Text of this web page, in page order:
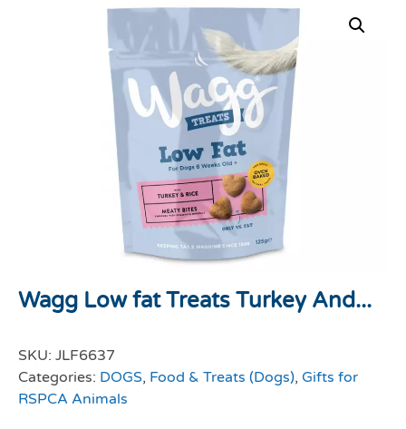
Wagg Low fat Treats Turkey And...
SKU: JLF6637
Categories: DOGS, Food & Treats (Dogs), Gifts for
RSPCA Animals